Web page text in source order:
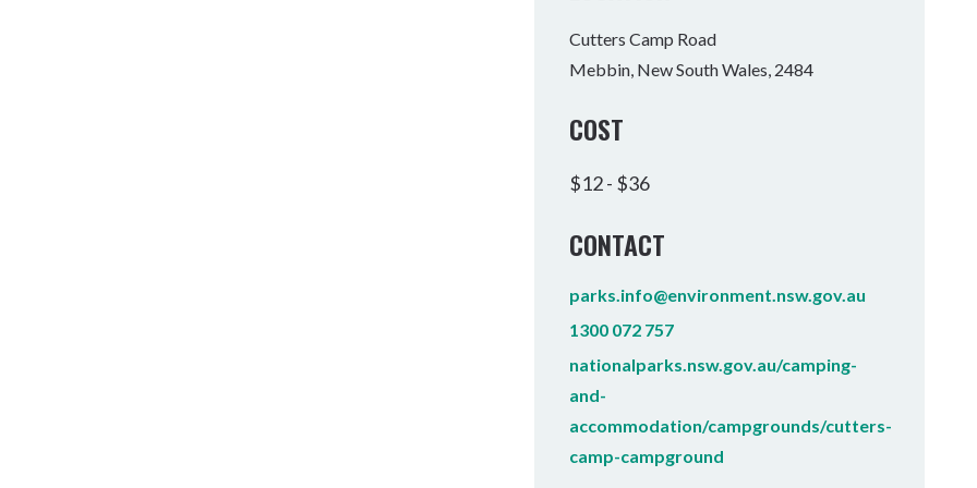
WELLNESS EXPERIENCES
FAMILIES
UKI MOUNTAIN BIKE PARK
Cutters Camp Road
Mebbin, New South Wales, 2484
COST
$12 - $36
CONTACT
parks.info@environment.nsw.gov.au
1300 072 757
nationalparks.nsw.gov.au/camping-
and-
accommodation/campgrounds/cutters-
camp-campground